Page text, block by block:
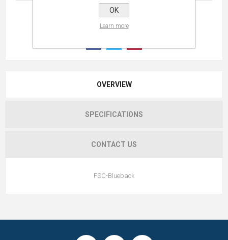
OVERVIEW
SPECIFICATIONS
CONTACT US
FSC-Blueback
OK
Learn more